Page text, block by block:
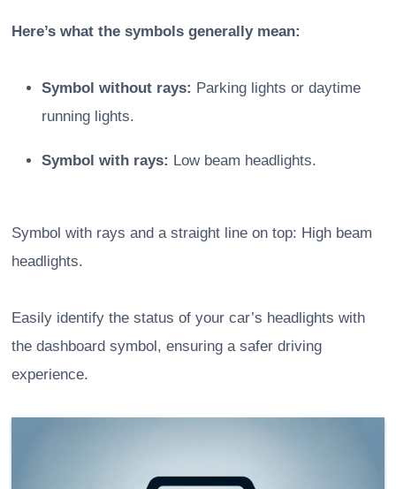
Here’s what the symbols generally mean:
Symbol without rays: Parking lights or daytime
running lights.
Symbol with rays: Low beam headlights.
Symbol with rays and a straight line on top: High beam
headlights.
Easily identify the status of your car’s headlights with
the dashboard symbol, ensuring a safer driving
experience.